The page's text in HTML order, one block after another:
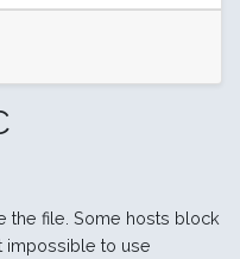
the file. Some hosts block
impossible to use